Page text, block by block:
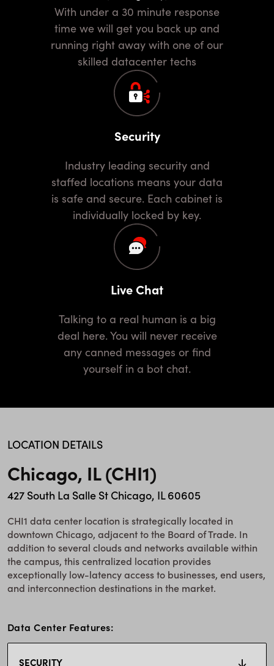
With under a 30 minute response
time we will get you back up and
running right away with one of our
skilled datacenter techs
Security
Industry leading security and
staffed locations means your data
is safe and secure. Each cabinet is
individually locked by key.
Live Chat
Talking to a real human is a big
deal here. You will never receive
any canned messages or find
yourself in a bot chat.
LOCATION DETAILS
Chicago, IL (CHI1)
427 South La Salle St Chicago, IL 60605
CHI1 data center location is strategically located in
downtown Chicago, adjacent to the Board of Trade. In
addition to several clouds and networks available within
the campus, this centralized location provides
exceptionally low-latency access to businesses, end users,
and interconnection destinations in the market.
Data Center Features:
SECURITY